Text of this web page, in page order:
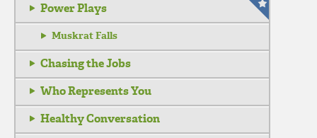
Power Plays
Muskrat Falls
Chasing the Jobs
Who Represents You
Healthy Conversation